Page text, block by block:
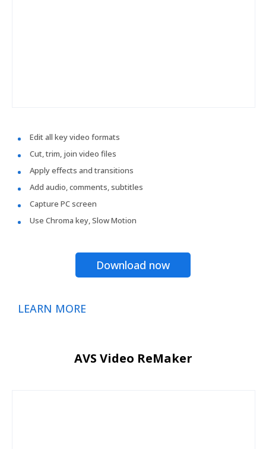
Edit all key video formats
Cut, trim, join video files
Apply effects and transitions
Add audio, comments, subtitles
Capture PC screen
Use Chroma key, Slow Motion
Download now
LEARN MORE
AVS Video ReMaker